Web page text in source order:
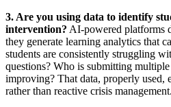
3. Are you using data to identify
intervention? AI-powered platforms
they generate learning analytics that
students are consistently struggling
questions? Who is submitting
improving? That data, properly used,
rather than reactive crisis management.